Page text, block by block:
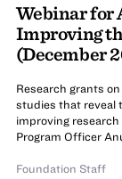
Webinar for
Improving
(December
Research grants
studies that reveal
improving
Program Officer
Foundation Staff